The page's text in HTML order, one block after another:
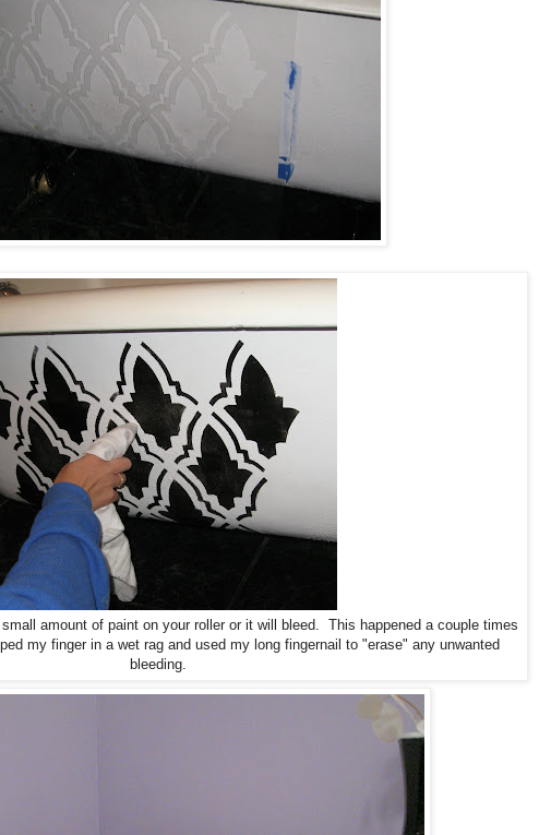
amount of paint on your roller or it will bleed. This happened a couple times
my finger in a wet rag and used my long fingernail to "erase" any unwanted
bleeding.